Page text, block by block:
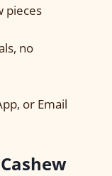
pieces
no
or Email